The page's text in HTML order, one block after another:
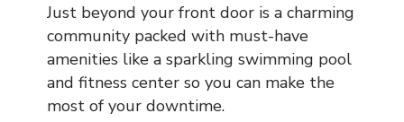
Just beyond your front door is a charming
community packed with must-have
amenities like a sparkling swimming pool
and fitness center so you can make the
most of your downtime.